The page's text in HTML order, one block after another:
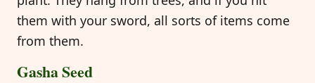
them with your sword, all sorts of items come
from them.
Gasha Seed